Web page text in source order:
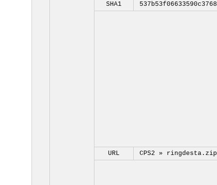
SHA1
URL CPS2 » ringdesta.zip